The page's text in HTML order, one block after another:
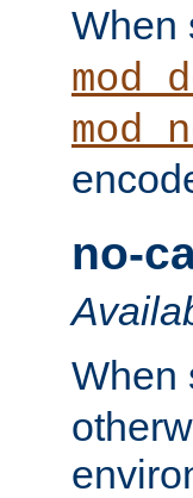
When
no-
When